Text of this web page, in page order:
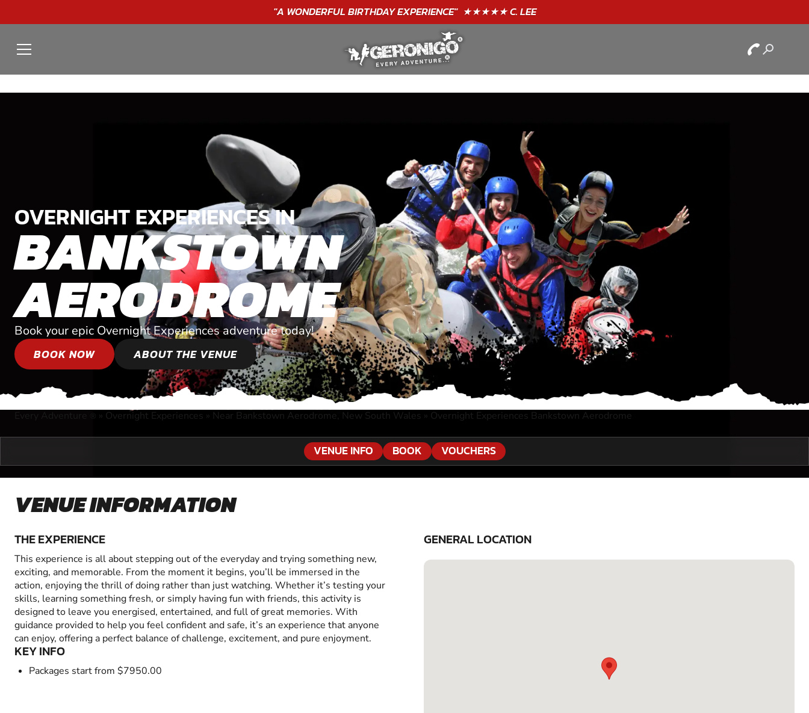
"A WONDERFUL BIRTHDAYEXPERIENCE"★★★★★ C. LEE
OVERNIGHT EXPERIENCES IN
BANKSTOWN
AERODROME
Book your epic Overnight Experiences adventure today!
BOOK NOW
ABOUT THE VENUE
Every Adventure » Overnight Experiences » Near Bankstown Aerodrome, New South Wales » Overnight Experiences Bankstown Aerodrome
VENUE INFO BOOK VOUCHERS
VENUE INFORMATION
THE EXPERIENCE
This experience is all about stepping out of the everyday and trying something new,
exciting, and memorable. From the moment it begins, you’ll be immersed in the
action, enjoying the thrill of doing rather than just watching. Whether it’s testing your
skills, learning something fresh, or simply having fun with friends, this activity is
designed to leave you energised, entertained, and full of great memories. With
guidance provided to help you feel confident and safe, it’s an experience that anyone
can enjoy, offering a perfect balance of challenge, excitement, and pure enjoyment.
KEY INFO
Packages start from $7950.00
GENERAL LOCATION